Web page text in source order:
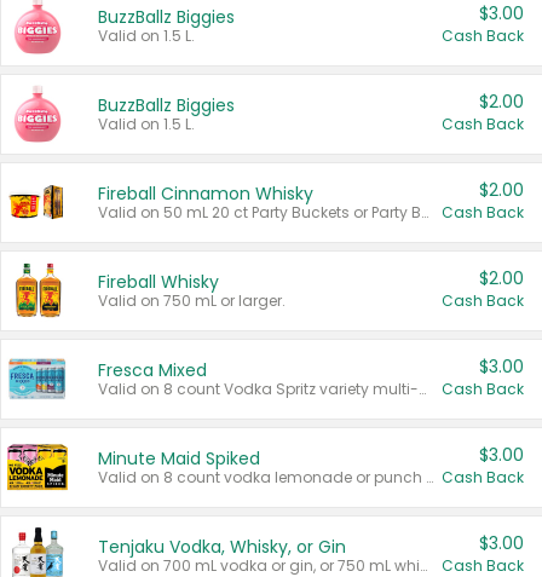
BuzzBallz Biggies
Valid on 1.5 L.
$3.00
Cash Back
BuzzBallz Biggies
Valid on 1.5 L.
$2.00
Cash Back
Fireball Cinnamon Whisky
Valid on 50 mL 20 ct Party Buckets or Party Boxes.
$2.00
Cash Back
Fireball Whisky
Valid on 750 mL or larger.
$2.00
Cash Back
Fresca Mixed
Valid on 8 count Vodka Spritz variety multi-packs.
$3.00
Cash Back
Minute Maid Spiked
Valid on 8 count vodka lemonade or punch variety multi-packs.
$3.00
Cash Back
Tenjaku Vodka, Whisky, or Gin
Valid on 700 mL vodka or gin, or 750 mL whisky.
$3.00
Cash Back